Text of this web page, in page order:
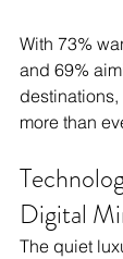
With 73%
and 69%
more than
Digital
The quiet